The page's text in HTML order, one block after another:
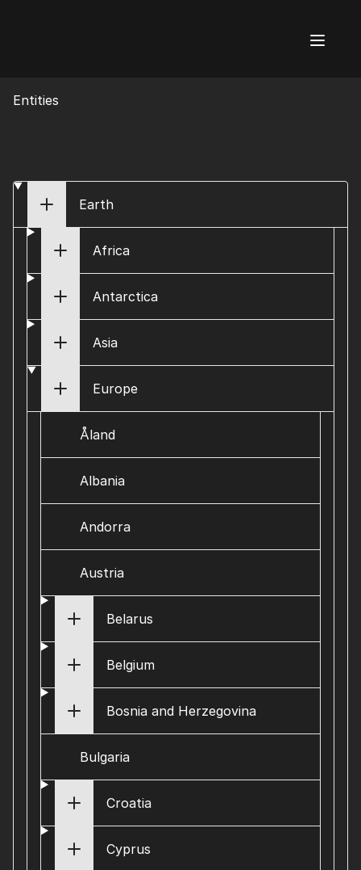
Entities
Earth
Africa
Antarctica
Asia
Europe
Åland
Albania
Andorra
Austria
Belarus
Belgium
Bosnia and Herzegovina
Bulgaria
Croatia
Cyprus